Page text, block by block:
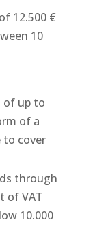
12.500 €
10
of up to
of a
to cover
through
of VAT
10.000